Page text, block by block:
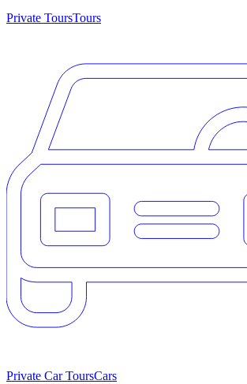
Private ToursTours
Private Car ToursCars